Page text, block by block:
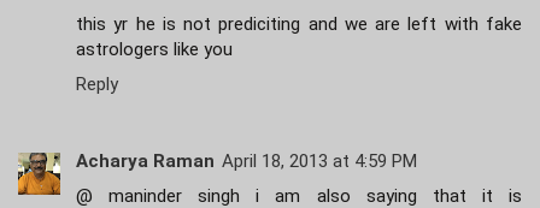
this yr he is not prediciting and we are left with fake
astrologers like you
Reply
Acharya Raman April 18, 2013 at 4:59 PM
@ maninder singh i am also saying that it is